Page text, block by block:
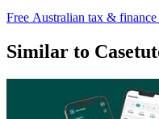
Free Australian tax & finance
Similar to